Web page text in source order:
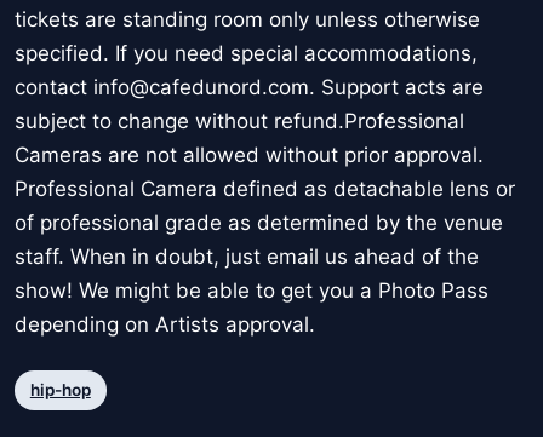
tickets are standing room only unless otherwise
specified. If you need special accommodations,
contact info@cafedunord.com. Support acts are
subject to change without refund.Professional
Cameras are not allowed without prior approval.
Professional Camera defined as detachable lens or
of professional grade as determined by the venue
staff. When in doubt, just email us ahead of the
show! We might be able to get you a Photo Pass
depending on Artists approval.
hip-hop